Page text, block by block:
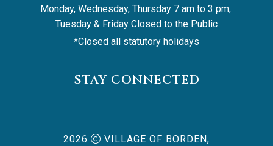
Monday, Wednesday, Thursday 7 am to 3 pm,
Tuesday & Friday Closed to the Public
*Closed all statutory holidays
STAY CONNECTED
2026 VILLAGE OF BORDEN,